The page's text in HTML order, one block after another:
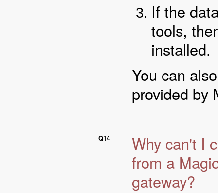
If the
tools,
installed.
You can
provided by
Q14
Why can't I
from a
gateway?